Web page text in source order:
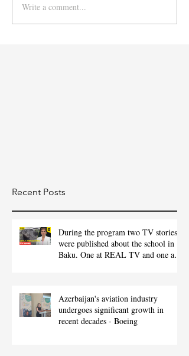
Write a comment...
Recent Posts
During the program two TV stories
were published about the school in
Baku. One at REAL TV and one at
Azerbaijan's aviation industry
undergoes significant growth in
recent decades - Boeing